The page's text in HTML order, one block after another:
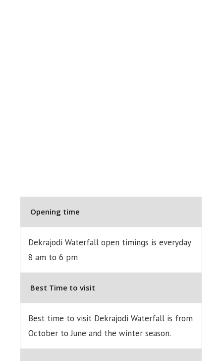
Opening time
Dekrajodi Waterfall open timings is everyday
8 am to 6 pm
Best Time to visit
Best time to visit Dekrajodi Waterfall is from
October to June and the winter season.